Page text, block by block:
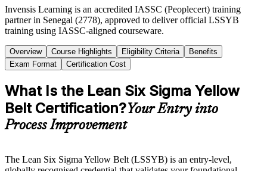
Invensis Learning is an accredited IASSC (Peoplecert) training
partner in Senegal (2778), approved to deliver official LSSYB
training using IASSC-aligned courseware.
Overview Course Highlights Eligibility Criteria
Benefits
Exam Format
Certification Cost
What Is the Lean Six Sigma Yellow
Belt Certification?Your Entry into
Process Improvement
The Lean Six Sigma Yellow Belt (LSSYB) is an entry-level,